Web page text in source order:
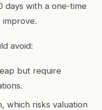
days with a one-time
avoid:
but require
which risks valuation